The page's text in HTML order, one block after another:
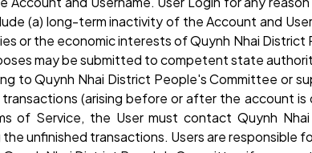
(a) long-term inactivity of the Account and
or the economic interests of Quynh Nhai
may be submitted to competent state
to Quynh Nhai District People's Committee or
(arising before or after the account
of Service, the User must contact Quynh
unfinished transactions. Users are responsible